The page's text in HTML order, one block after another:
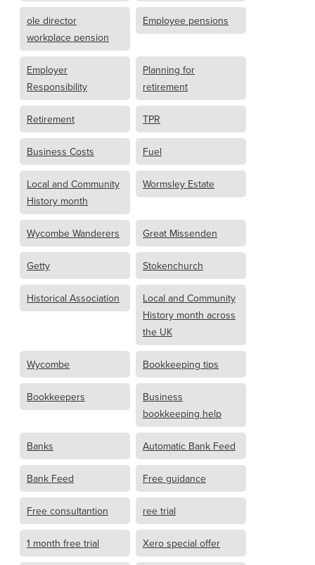
ole director
workplace pension
Employee pensions
Employer
Responsibility
Planning for
retirement
Retirement TPR
Business Costs Fuel
Local and Community
History month
Wormsley Estate
Wycombe Wanderers Great Missenden
Getty Stokenchurch
Historical Association
Local and Community
History month across
the UK
Wycombe Bookkeeping tips
Bookkeepers
Business
bookkeeping help
Banks Automatic Bank Feed
Bank Feed Free guidance
Free consultantion ree trial
1 month free trial Xero special offer